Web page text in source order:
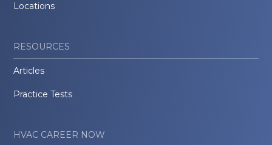
Locations
RESOURCES
Articles
Practice Tests
HVAC CAREER NOW